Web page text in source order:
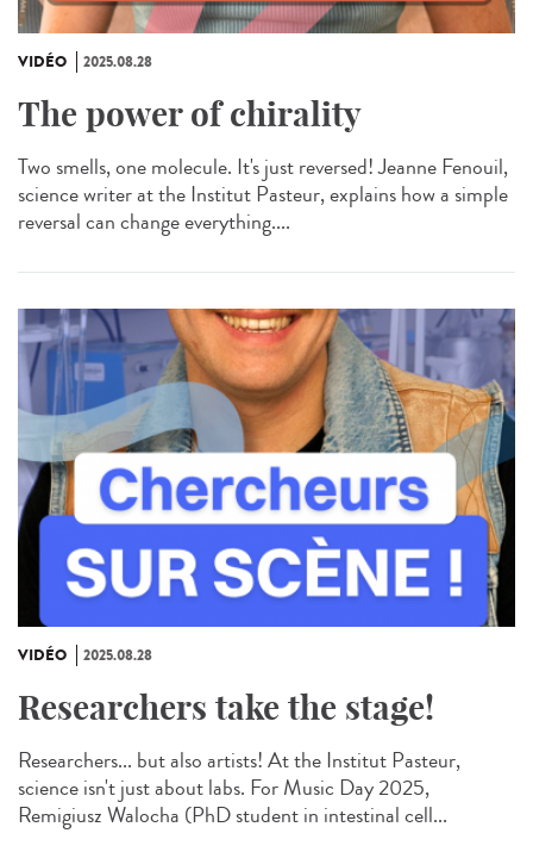
VIDÉO 2025.08.28
The power of chirality
Two smells, one molecule. It's just reversed! Jeanne Fenouil,
science writer at the Institut Pasteur, explains how a simple
reversal can change everything....
VIDÉO 2025.08.28
Researchers take the stage!
Researchers... but also artists! At the Institut Pasteur,
science isn't just about labs. For Music Day 2025,
Remigiusz Walocha (PhD student in intestinal cell...